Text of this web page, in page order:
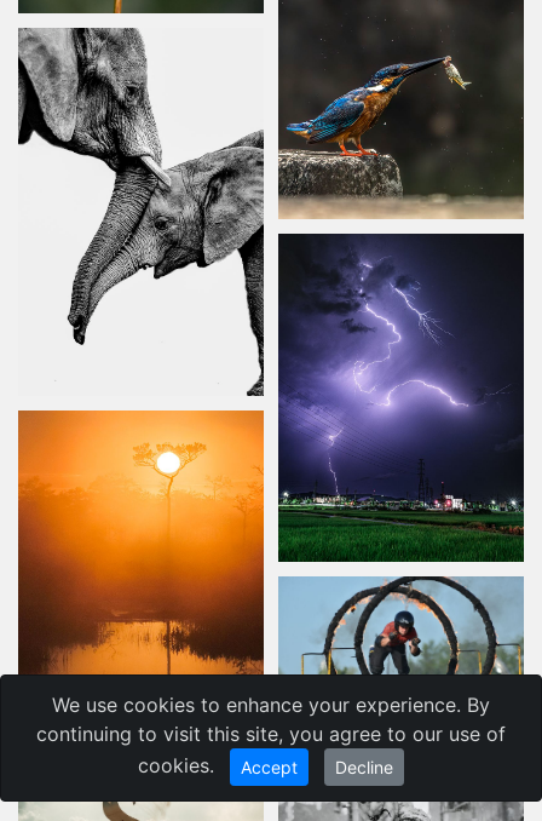
We use cookies to enhance your experience. By
continuing to visit this site, you agree to our use of
cookies.
Accept Decline